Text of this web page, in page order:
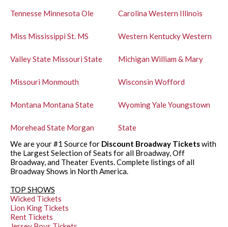
We are your #1 Source for Discount Broadway Ticketswith
the Largest Selection of Seats for all Broadway, Off
Broadway, and Theater Events. Complete listings of all
Broadway Shows in North America.
TOP SHOWS
Wicked Tickets
Lion King Tickets
Rent Tickets
Tennesse Minnesota Ole
Miss Mississippi St. MS
Valley State Missouri State
Missouri Monmouth
Montana Montana State
Morehead State Morgan
Carolina Western Illinois
Western KentuckyWestern
Michigan William & Mary
Wisconsin Wofford
WyomingYaleYoungstown
State